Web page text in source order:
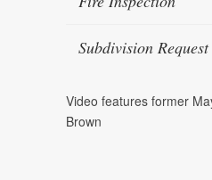
Subdivision Request
Plot Plan
Video features former
Brown